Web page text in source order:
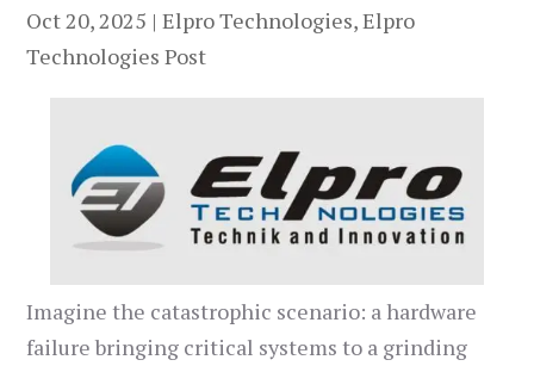
Oct 20, 2025 |Elpro Technologies,Elpro
Technologies Post
Imagine the catastrophic scenario: a hardware
failure bringing critical systems to a grinding